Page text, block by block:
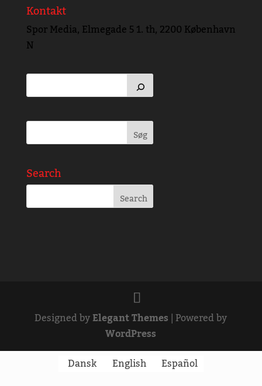
Kontakt
Spor Media, Elmegade 5 1. th, 2200 København
N
Søg
Search
Designed byElegant Themes| Powered by
WordPress
Dansk
English Español